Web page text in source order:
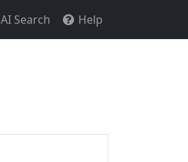
AI Search Help